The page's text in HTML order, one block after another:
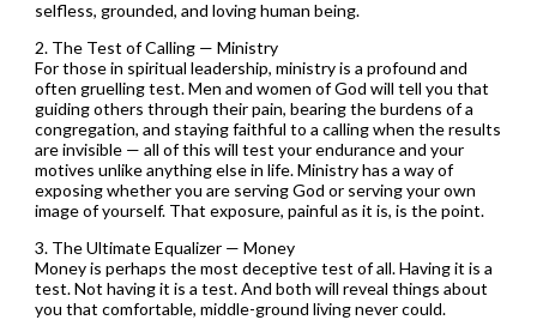
selfless, grounded, and loving human being.
2. The Test of Calling — Ministry
For those in spiritual leadership, ministry is a profound and
often gruelling test. Men and women of God will tell you that
guiding others through their pain, bearing the burdens of a
congregation, and staying faithful to a calling when the results
are invisible — all of this will test your endurance and your
motives unlike anything else in life. Ministry has a way of
exposing whether you are serving God or serving your own
image of yourself. That exposure, painful as it is, is the point.
3. The Ultimate Equalizer — Money
Money is perhaps the most deceptive test of all. Having it is a
test. Not having it is a test. And both will reveal things about
you that comfortable, middle-ground living never could.